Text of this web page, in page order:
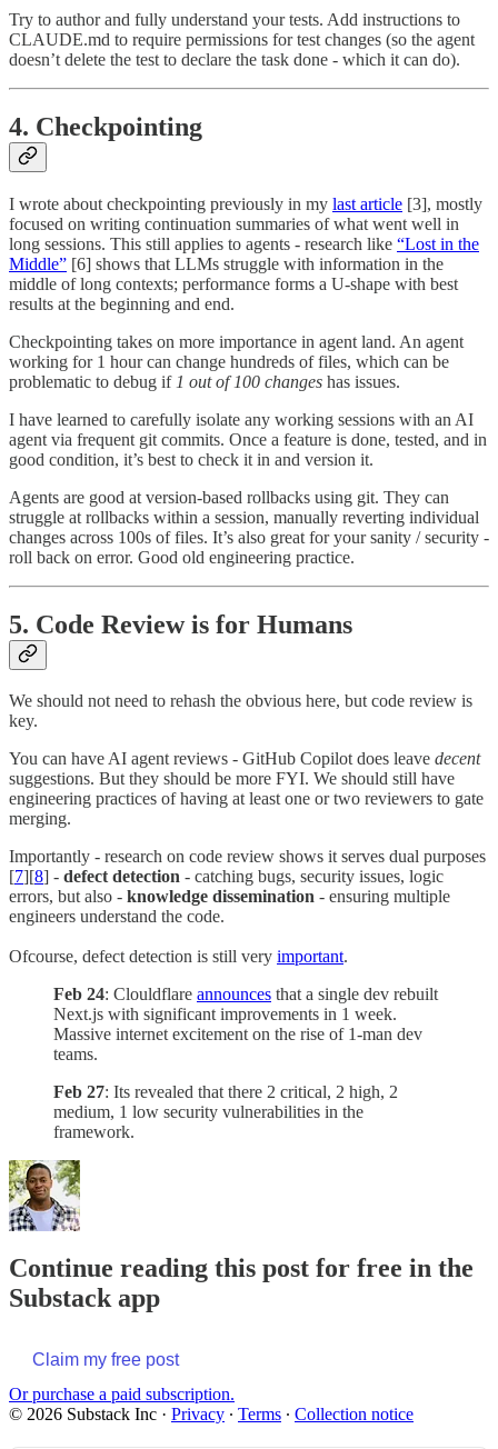
Try to author and fully understand your tests. Add instructions to
CLAUDE.md to require permissions for test changes (so the agent
doesn’t delete the test to declare the task done - which it can do).
4. Checkpointing
I wrote about checkpointing previously in my last article [3], mostly
focused on writing continuation summaries of what went well in
long sessions. This still applies to agents - research like “Lost in the
Middle” [6] shows that LLMs struggle with information in the
middle of long contexts; performance forms a U-shape with best
results at the beginning and end.
Checkpointing takes on more importance in agent land. An agent
working for 1 hour can change hundreds of files, which can be
problematic to debug if 1 out of 100 changes has issues.
I have learned to carefully isolate any working sessions with an AI
agent via frequent git commits. Once a feature is done, tested, and in
good condition, it’s best to check it in and version it.
Agents are good at version-based rollbacks using git. They can
struggle at rollbacks within a session, manually reverting individual
changes across 100s of files. It’s also great for your sanity / security -
roll back on error. Good old engineering practice.
5. Code Review is for Humans
We should not need to rehash the obvious here, but code review is
key.
You can have AI agent reviews - GitHub Copilot does leave decent
suggestions. But they should be more FYI. We should still have
engineering practices of having at least one or two reviewers to gate
merging.
Importantly - research on code review shows it serves dual purposes
[7][8] - defect detection - catching bugs, security issues, logic
errors, but also - knowledge dissemination - ensuring multiple
engineers understand the code.
Ofcourse, defect detection is still very important.
Feb 24: Clouldflare announces that a single dev rebuilt
Next.js with significant improvements in 1 week.
Massive internet excitement on the rise of 1-man dev
teams.
Feb 27: Its revealed that there 2 critical, 2 high, 2
medium, 1 low security vulnerabilities in the
framework.
Continue reading this post for free in the
Substack app
Claim my free post
Or purchase a paid subscription.
© 2026 Substack Inc · Privacy ∙ Terms ∙ Collection notice